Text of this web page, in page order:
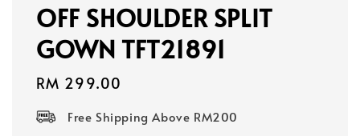
OFF SHOULDER SPLIT
GOWN TFT21891
Regular
RM 299.00
Free Shipping Above RM200